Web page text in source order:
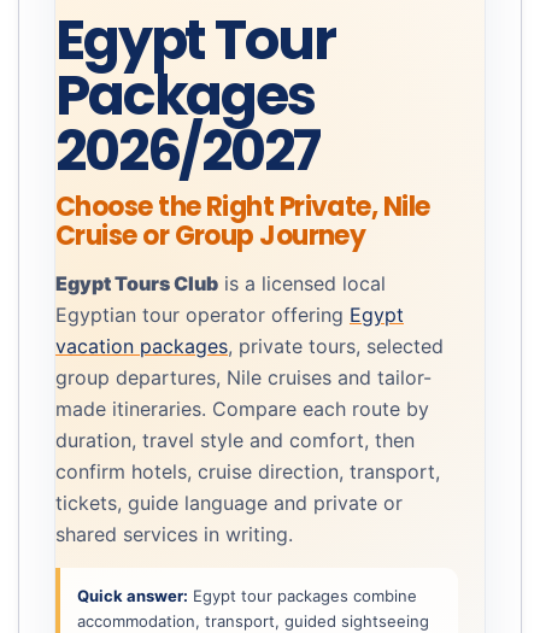
Egypt Tour
Packages
2026/2027
Choose the Right Private, Nile
Cruise or Group Journey
Egypt Tours Club is a licensed local
Egyptian tour operator offering Egypt
vacation packages, private tours, selected
group departures, Nile cruises and tailor-
made itineraries. Compare each route by
duration, travel style and comfort, then
confirm hotels, cruise direction, transport,
tickets, guide language and private or
shared services in writing.
Quick answer: Egypt tour packages combine
accommodation, transport, guided sightseeing